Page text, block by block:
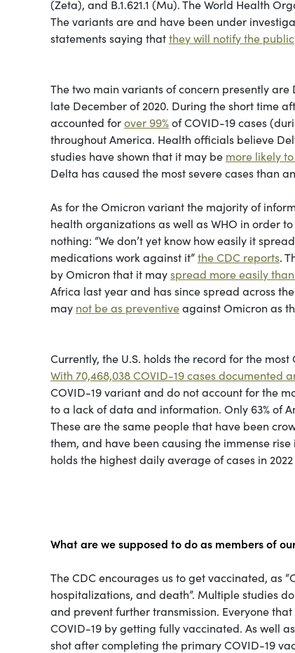
(Zeta), and B.1.621.1 (Mu). The World Health
The variants are and have been under
statements saying thatthey will notify the public
The two main variants of concern presently
late December of 2020. During the short time
accounted forover 99%of COVID-19 cases
throughout America. Health officials believe
studies have shown that it may be more likely
Delta has caused the most severe cases than
As for the Omicron variant the majority of
health organizations as well as WHO in order
nothing: “We don’t yet know how easily it
medications work against it”the CDC reports.
by Omicron that it mayspread more easily
Africa last year and has since spread across
may not be as preventiveagainst Omicron as
Currently, the U.S. holds the record for the
With 70,468,038 COVID-19 cases documented
COVID-19 variant and do not account for the
to a lack of data and information. Only 63% of
These are the same people that have been
them, and have been causing the immense
holds the highest daily average of cases in 2022
What are we supposed to do as members of
The CDC encourages us to get vaccinated, as
hospitalizations, and death”. Multiple studies
and prevent further transmission. Everyone
COVID-19 by getting fully vaccinated. As well
shot after completing the primary COVID-19